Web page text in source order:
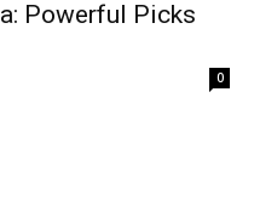
Powerful Picks
0